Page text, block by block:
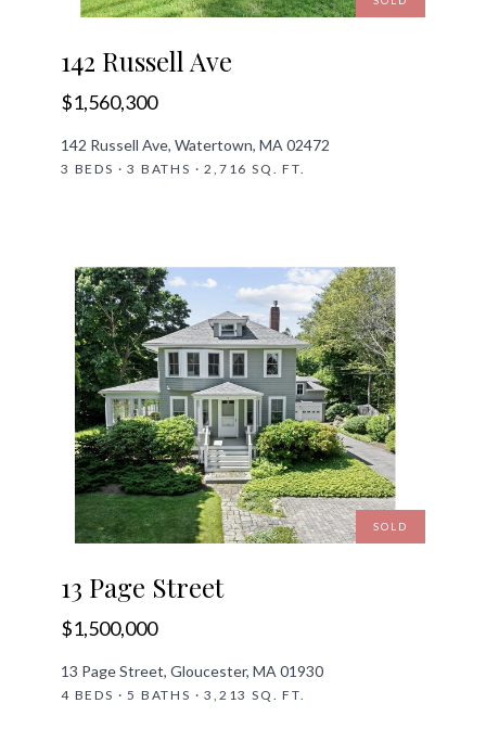
142 Russell Ave
$1,560,300
142 Russell Ave, Watertown, MA 02472
3 BEDS · 3 BATHS · 2,716 SQ. FT.
SOLD
13 Page Street
$1,500,000
13 Page Street, Gloucester, MA 01930
4 BEDS · 5 BATHS · 3,213 SQ. FT.